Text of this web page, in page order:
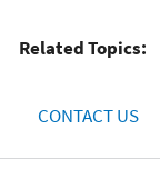
Related Topics:
CONTACT US